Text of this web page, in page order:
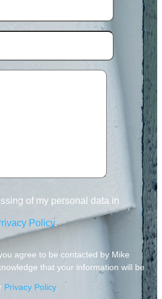
of my personal data in
Policy.
agree to be contacted by Mike
that your information will be
Privacy Policy.